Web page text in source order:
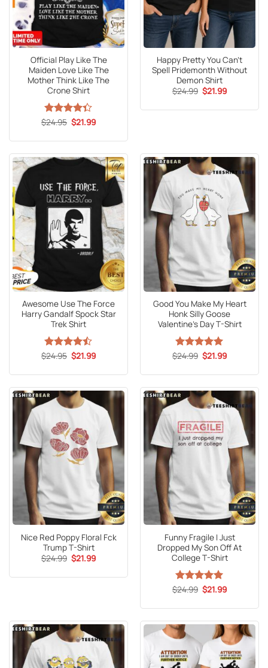
Official Play Like The
Maiden Love Like The
Mother Think Like The
Crone Shirt
Rated
of 5
$24.95 Original
price
$21.99Current
Happy Pretty You Can’t
Spell Pridemonth Without
Demon Shirt
$24.99 Original
price
$21.99Current
Awesome Use The Force
Harry Gandalf Spock Star
Trek Shirt
Rated
of 5
$24.95 Original
price
$24.95.
$21.99Current
$21.99.
Good You Make My Heart
Honk Silly Goose
Valentine’s Day T-Shirt
Rated5
$24.99 Original
price
$24.99.
$21.99Current
$21.99.
Nice Red Poppy Floral Fck
Trump T-Shirt
$24.99 Original
price
$24.99.
$21.99Current
$21.99.
Funny Fragile I Just
Dropped My Son Off At
College T-Shirt
Rated5
$24.99 Original
price
$24.99.
$21.99Current
$21.99.